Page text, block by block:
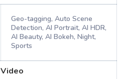
Geo-tagging, Auto Scene
Detection, AI Portrait, AI HDR,
AI Beauty, AI Bokeh, Night,
Sports
Video